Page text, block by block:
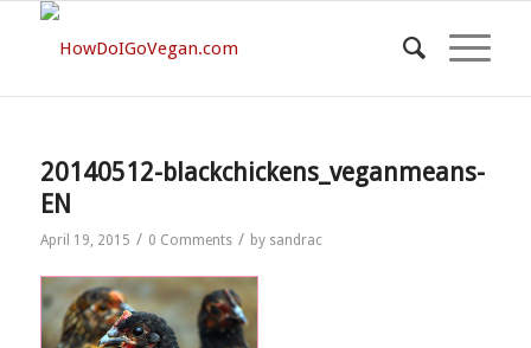
20140512-blackchickens_veganmeans-
EN
April 19, 2015 / 0 Comments / by sandrac